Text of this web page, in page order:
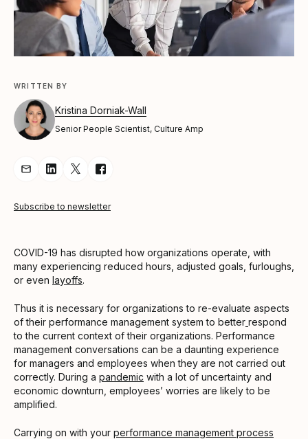
WRITTEN BY
Kristina Dorniak-Wall
Senior People Scientist, Culture Amp
Share Article via Email
Share Article on LinkedIn
Share Article on Twitter
Share Article on Facebook
Subscribe to newsletter
COVID-19 has disrupted how organizations operate, with
many experiencing reduced hours, adjusted goals, furloughs,
or even layoffs.
Thus it is necessary for organizations to re-evaluate aspects
of their performance management system to better respond
to the current context of their organizations. Performance
management conversations can be a daunting experience
for managers and employees when they are not carried out
correctly. During a pandemic with a lot of uncertainty and
economic downturn, employees’ worries are likely to be
amplified.
Carrying on with your performance management process